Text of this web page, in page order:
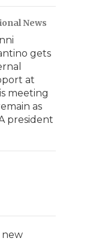
News
gets
at
meeting
as
president
new